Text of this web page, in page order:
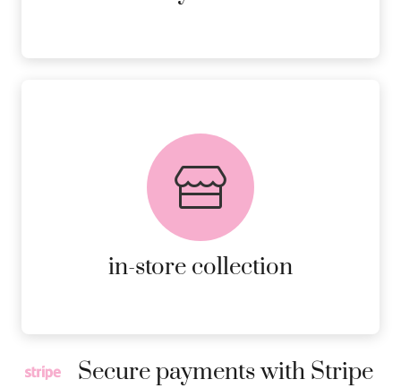
in-store collection
FREE in-store collection
AVAILABLE ON ALL ONLINE
ORDERS.
MORE DETAILS
Secure payments with Stripe